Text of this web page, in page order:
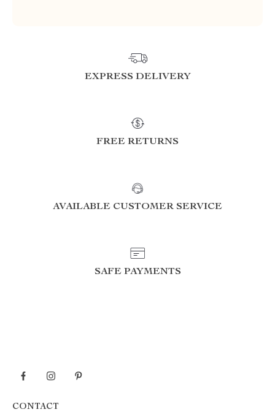
EXPRESS DELIVERY
FREE RETURNS
AVAILABLE CUSTOMER SERVICE
SAFE PAYMENTS
CONTACT